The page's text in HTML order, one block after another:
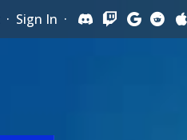
· Sign In ·